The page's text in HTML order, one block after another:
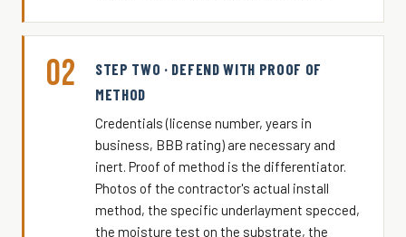
02
STEP TWO · DEFEND WITH PROOF OF
METHOD
Credentials (license number, years in
business, BBB rating) are necessary and
inert. Proof of method is the differentiator.
Photos of the contractor's actual install
method, the specific underlayment specced,
the moisture test on the substrate, the